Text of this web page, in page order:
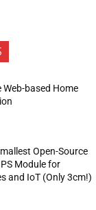
Web-based Home
Open-Source
Module for
and IoT (Only 3cm!)